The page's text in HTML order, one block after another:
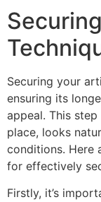
Securing your
ensuring its
appeal. This
place, looks
conditions. Here
for effectively
Firstly, it’s